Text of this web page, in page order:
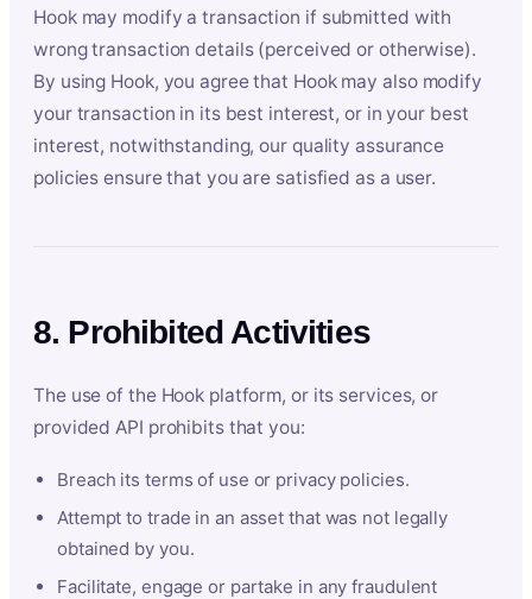
Hook may modify a transaction if submitted with
wrong transaction details (perceived or otherwise).
By using Hook, you agree that Hook may also modify
your transaction in its best interest, or in your best
interest, notwithstanding, our quality assurance
policies ensure that you are satisfied as a user.
8. Prohibited Activities
The use of the Hook platform, or its services, or
provided API prohibits that you:
Breach its terms of use or privacy policies.
Attempt to trade in an asset that was not legally
obtained by you.
Facilitate, engage or partake in any fraudulent